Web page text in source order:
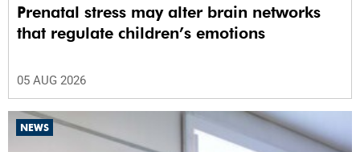
Prenatal stress may alter brain networks
that regulate children’s emotions
05 AUG 2026
NEWS